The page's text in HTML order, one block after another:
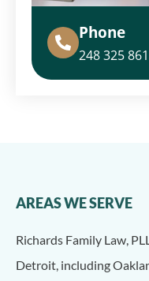
Phone
248 325
AREAS WE SERVE
Richards Family Law,
Detroit, including